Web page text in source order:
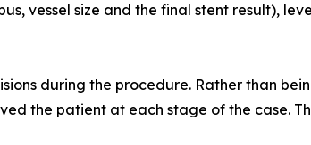
vessel size and the final stent result),
during the procedure. Rather than
the patient at each stage of the case.